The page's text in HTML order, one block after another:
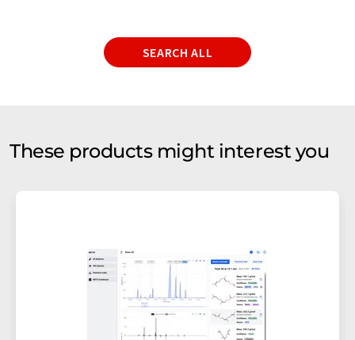
SEARCH ALL
These products might interest you